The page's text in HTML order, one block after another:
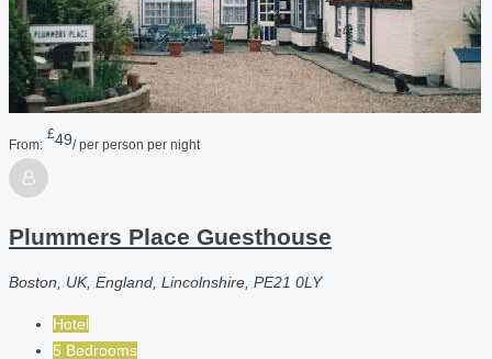
From:
£49/ per person per night
Plummers Place Guesthouse
Boston, UK, England, Lincolnshire, PE21 0LY
Hotel
5 Bedrooms